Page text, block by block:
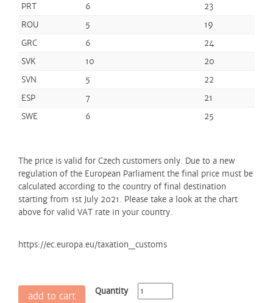
PRT
6
23
ROU
5
19
GRC
6
24
SVK
10
20
SVN
5
22
ESP
7
21
SWE
6 25
The price is valid for Czech customers only. Due to a new
regulation of the European Parliament the final price must be
calculated according to the country of final destination
starting from 1st July 2021. Please take a look at the chart
above for valid VAT rate in your country.
https://ec.europa.eu/taxation_customs
add to cart Quantity